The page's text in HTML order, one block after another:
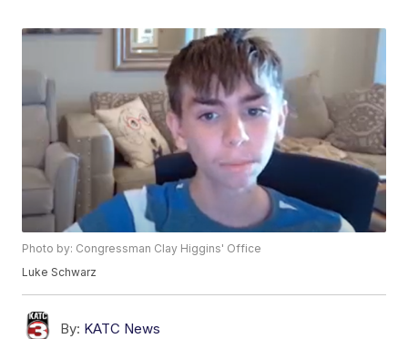
Photo by: Congressman Clay Higgins' Office
Luke Schwarz
By: KATC News